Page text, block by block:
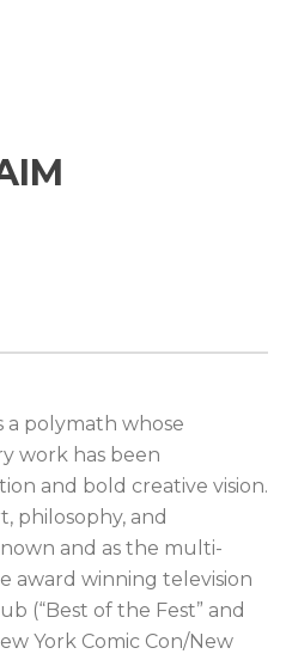
a polymath whose
work has been
and bold creative vision.
philosophy, and
and as the multi-
award winning television
(“Best of the Fest” and
York Comic Con/New